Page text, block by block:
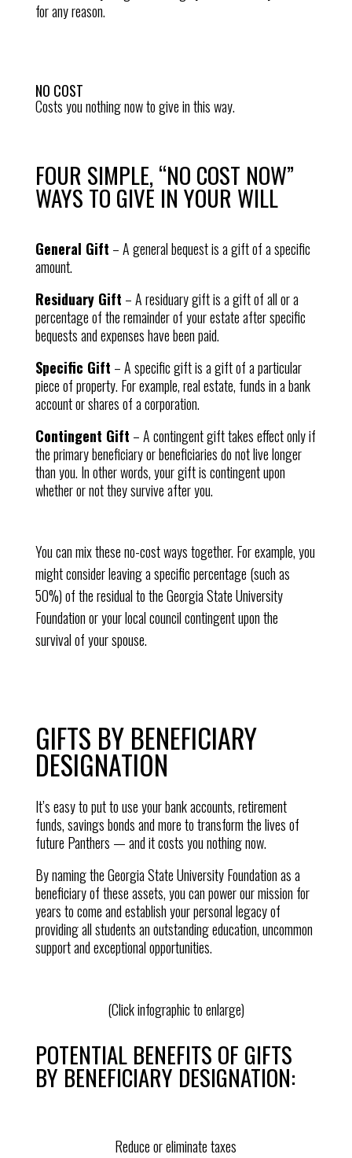
for any reason.
NO COST
Costs you nothing now to give in this way.
FOUR SIMPLE, “NO COST NOW”
WAYS TO GIVE IN YOUR WILL
General Gift –A general bequest is a gift of a specific
amount.
Residuary Gift –A residuary gift is a gift of all or a
percentage of the remainder of your estate after specific
bequests and expenses have been paid.
Specific Gift – A specific gift is a gift of a particular
piece of property. For example, real estate, funds in a bank
account or shares of a corporation.
Contingent Gift – A contingent gift takes effect only if
the primary beneficiary or beneficiaries do not live longer
than you. In other words, your gift is contingent upon
whether or not they survive after you.
You can mix these no-cost ways together. For example, you
might consider leaving a specific percentage (such as
50%) of the residual to the Georgia State University
Foundation or your local council contingent upon the
survival of your spouse.
GIFTS BY BENEFICIARY
DESIGNATION
It’s easy to put to use your bank accounts, retirement
funds, savings bonds and more to transform the lives of
future Panthers — and it costs you nothing now.
By naming the Georgia State University Foundation as a
beneficiary of these assets, you can power our mission for
years to come and establish your personal legacy of
providing all students an outstanding education, uncommon
support and exceptional opportunities.
(Click infographic to enlarge)
POTENTIAL BENEFITS OF GIFTS
BY BENEFICIARY DESIGNATION:
Reduce or eliminate taxes